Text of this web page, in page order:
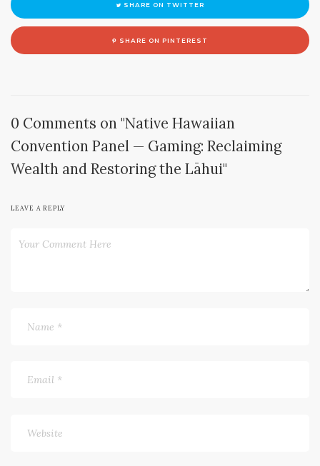
SHARE ON TWITTER
SHARE ON PINTEREST
0 Comments on "Native Hawaiian
Convention Panel — Gaming: Reclaiming
Wealth and Restoring the Lāhui"
LEAVE A REPLY